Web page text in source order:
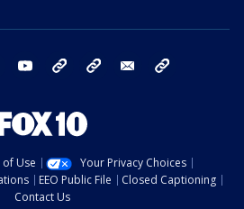
instagram youtube bluesky email
Use
Your Privacy Choices
EEO Public File
Closed Captioning
Contact Us